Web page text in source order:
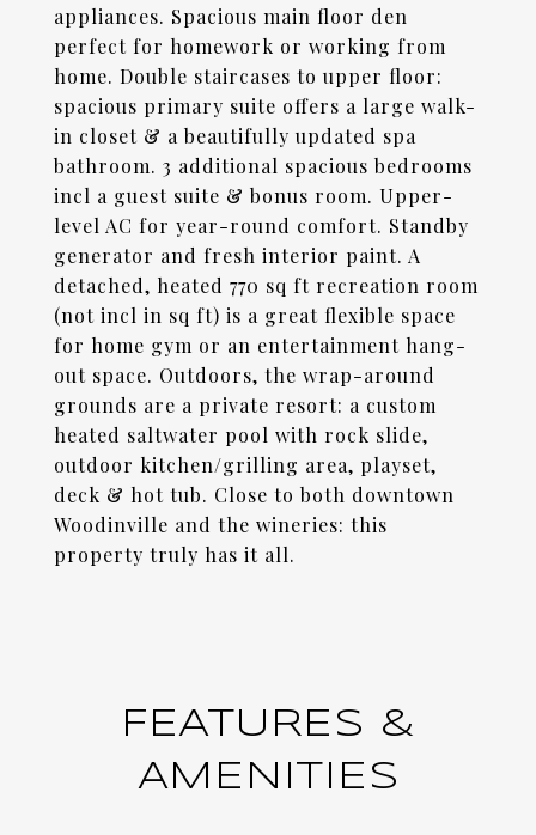
appliances. Spacious main floor den
perfect for homework or working from
home. Double staircases to upper floor:
spacious primary suite offers a large walk-
in closet & a beautifully updated spa
bathroom. 3 additional spacious bedrooms
incl a guest suite & bonus room. Upper-
level AC for year-round comfort. Standby
generator and fresh interior paint. A
detached, heated 770 sq ft recreation room
(not incl in sq ft) is a great flexible space
for home gym or an entertainment hang-
out space. Outdoors, the wrap-around
grounds are a private resort: a custom
heated saltwater pool with rock slide,
outdoor kitchen/grilling area, playset,
deck & hot tub. Close to both downtown
Woodinville and the wineries: this
property truly has it all.
FEATURES &
AMENITIES